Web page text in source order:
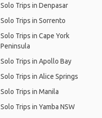
Solo Trips in Denpasar
Solo Trips in Sorrento
Solo Trips in Cape York
Peninsula
Solo Trips in Apollo Bay
Solo Trips in Alice Springs
Solo Trips in Manila
Solo Trips in Yamba NSW